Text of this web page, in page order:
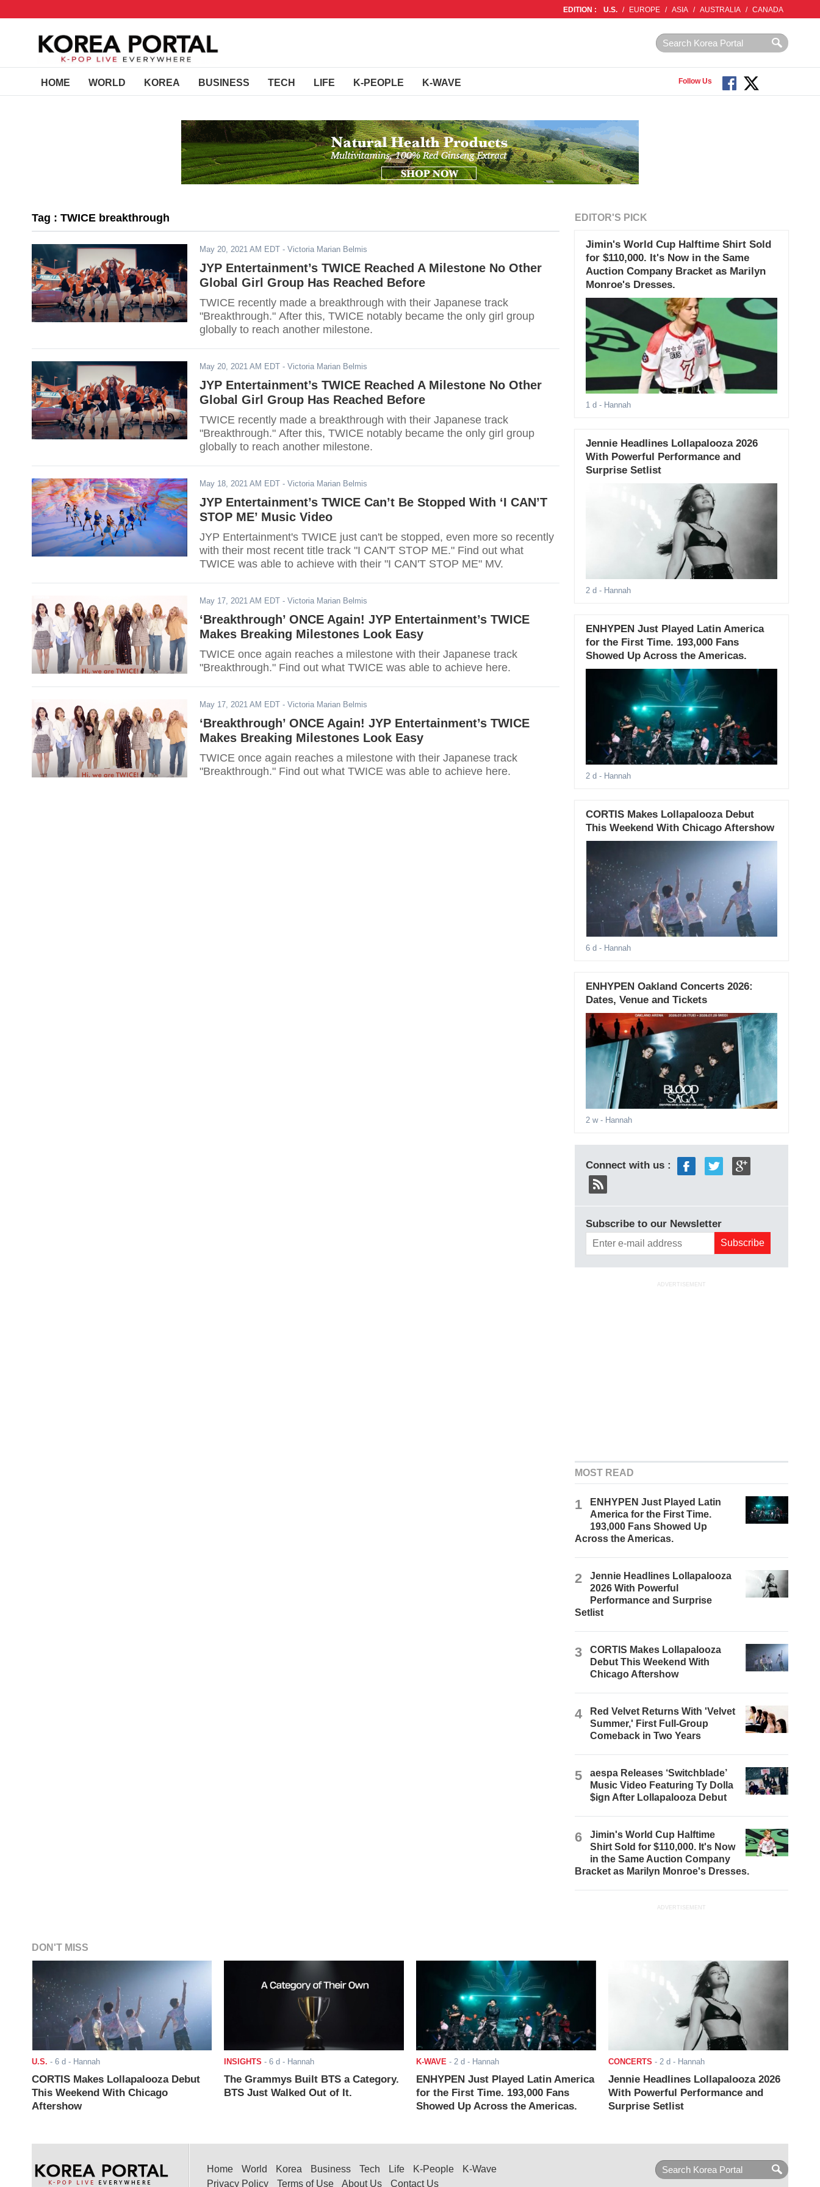
EDITION : U.S. / EUROPE / ASIA / AUSTRALIA / CANADA
HOME WORLD KOREA BUSINESS TECH LIFE K-PEOPLE K-WAVE Follow Us
Tag : TWICE breakthrough
May 20, 2021 AM EDT - Victoria Marian Belmis
JYP Entertainment’s TWICE Reached A Milestone No Other
Global Girl Group Has Reached Before
TWICE recently made a breakthrough with their Japanese track
"Breakthrough." After this, TWICE notably became the only girl group
globally to reach another milestone.
May 20, 2021 AM EDT - Victoria Marian Belmis
JYP Entertainment’s TWICE Reached A Milestone No Other
Global Girl Group Has Reached Before
TWICE recently made a breakthrough with their Japanese track
"Breakthrough." After this, TWICE notably became the only girl group
globally to reach another milestone.
May 18, 2021 AM EDT - Victoria Marian Belmis
JYP Entertainment’s TWICE Can’t Be Stopped With ‘I CAN’T
STOP ME’ Music Video
JYP Entertainment's TWICE just can't be stopped, even more so recently
with their most recent title track "I CAN'T STOP ME." Find out what
TWICE was able to achieve with their "I CAN'T STOP ME" MV.
May 17, 2021 AM EDT - Victoria Marian Belmis
‘Breakthrough’ ONCE Again! JYP Entertainment’s TWICE
Makes Breaking Milestones Look Easy
TWICE once again reaches a milestone with their Japanese track
"Breakthrough." Find out what TWICE was able to achieve here.
May 17, 2021 AM EDT - Victoria Marian Belmis
‘Breakthrough’ ONCE Again! JYP Entertainment’s TWICE
Makes Breaking Milestones Look Easy
TWICE once again reaches a milestone with their Japanese track
"Breakthrough." Find out what TWICE was able to achieve here.
EDITOR'S PICK
Jimin's World Cup Halftime Shirt Sold
for $110,000. It's Now in the Same
Auction Company Bracket as Marilyn
Monroe's Dresses.
1 d - Hannah
Jennie Headlines Lollapalooza 2026
With Powerful Performance and
Surprise Setlist
2 d - Hannah
ENHYPEN Just Played Latin America
for the First Time. 193,000 Fans
Showed Up Across the Americas.
2 d - Hannah
CORTIS Makes Lollapalooza Debut
This Weekend With Chicago Aftershow
6 d - Hannah
ENHYPEN Oakland Concerts 2026:
Dates, Venue and Tickets
2 w- Hannah
Connect with us :
Subscribe to our Newsletter
ADVERTISEMENT
MOST READ
1
ENHYPEN Just Played Latin
America for the First Time.
193,000 Fans Showed Up
Across the Americas.
2
Jennie Headlines Lollapalooza
2026 With Powerful
Performance and Surprise
Setlist
3
CORTIS Makes Lollapalooza
Debut This Weekend With
Chicago Aftershow
4
Red Velvet Returns With 'Velvet
Summer,' First Full-Group
Comeback in Two Years
5
aespa Releases ‘Switchblade’
Music Video Featuring Ty Dolla
$ign After Lollapalooza Debut
6
Jimin's World Cup Halftime
Shirt Sold for $110,000. It's Now
in the Same Auction Company
Bracket as Marilyn Monroe's Dresses.
ADVERTISEMENT
DON'T MISS
U.S. - 6 d - Hannah
CORTIS Makes Lollapalooza Debut
This Weekend With Chicago
Aftershow
INSIGHTS - 6 d - Hannah
The Grammys Built BTS a Category.
BTS Just Walked Out of It.
K-WAVE - 2 d - Hannah
ENHYPEN Just Played Latin America
for the First Time. 193,000 Fans
Showed Up Across the Americas.
CONCERTS - 2 d - Hannah
Jennie Headlines Lollapalooza 2026
With Powerful Performance and
Surprise Setlist
Home World Korea Business Tech Life K-People
K-Wave
Privacy Policy
Terms of Use About Us Contact Us